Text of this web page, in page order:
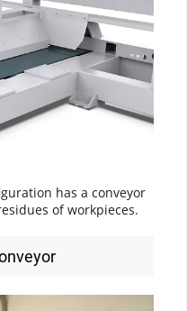
has a conveyor
of workpieces.